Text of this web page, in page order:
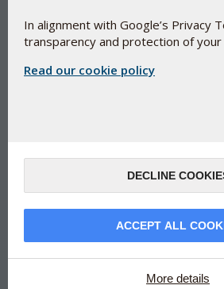
Award-winning concept
Bio-T contains conjugated linoleic
Manufactured under Danish
In alignment with Google’s Privacy
transparency and protection of your
Read our cookie policy
DECLINE
ACCEPT ALL
More details